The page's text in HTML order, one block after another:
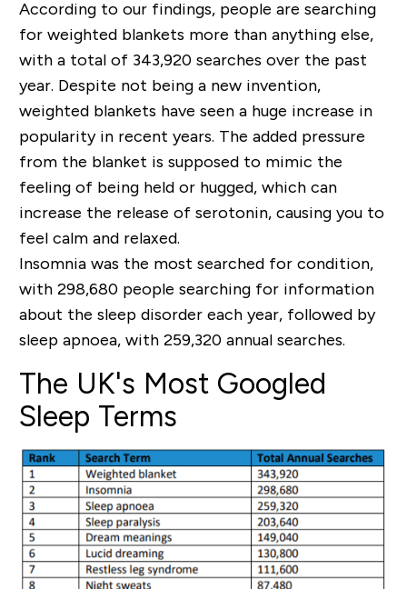
According to our findings, people are searching
for weighted blankets more than anything else,
with a total of 343,920 searches over the past
year. Despite not being a new invention,
weighted blankets have seen a huge increase in
popularity in recent years. The added pressure
from the blanket is supposed to mimic the
feeling of being held or hugged, which can
increase the release of serotonin, causing you to
feel calm and relaxed.
Insomnia was the most searched for condition,
with 298,680 people searching for information
about the sleep disorder each year, followed by
sleep apnoea, with 259,320 annual searches.
The UK's Most Googled
Sleep Terms